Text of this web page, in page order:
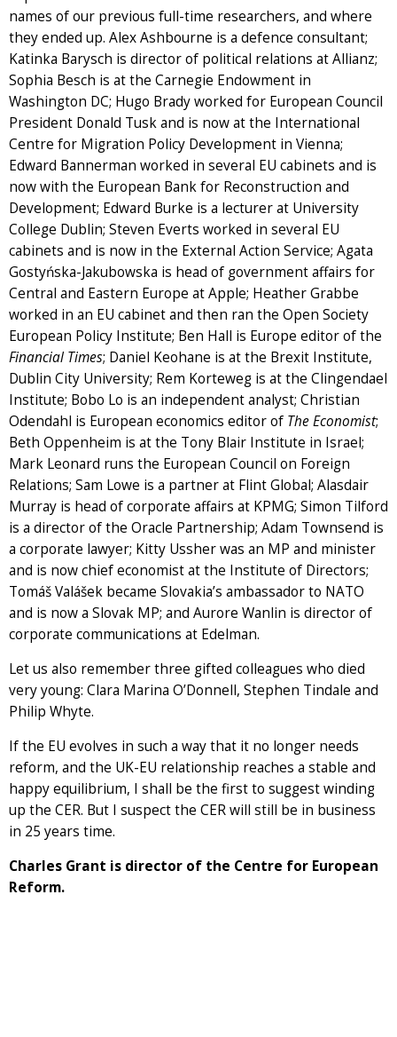
names of our previous full-time researchers, and where
they ended up. Alex Ashbourne is a defence consultant;
Katinka Barysch is director of political relations at Allianz;
Sophia Besch is at the Carnegie Endowment in
Washington DC; Hugo Brady worked for European Council
President Donald Tusk and is now at the International
Centre for Migration Policy Development in Vienna;
Edward Bannerman worked in several EU cabinets and is
now with the European Bank for Reconstruction and
Development; Edward Burke is a lecturer at University
College Dublin; Steven Everts worked in several EU
cabinets and is now in the External Action Service; Agata
Gostyńska-Jakubowska is head of government affairs for
Central and Eastern Europe at Apple; Heather Grabbe
worked in an EU cabinet and then ran the Open Society
European Policy Institute; Ben Hall is Europe editor of the
Financial Times; Daniel Keohane is at the Brexit Institute,
Dublin City University; Rem Korteweg is at the Clingendael
Institute; Bobo Lo is an independent analyst; Christian
Odendahl is European economics editor of The Economist;
Beth Oppenheim is at the Tony Blair Institute in Israel;
Mark Leonard runs the European Council on Foreign
Relations; Sam Lowe is a partner at Flint Global; Alasdair
Murray is head of corporate affairs at KPMG; Simon Tilford
is a director of the Oracle Partnership; Adam Townsend is
a corporate lawyer; Kitty Ussher was an MP and minister
and is now chief economist at the Institute of Directors;
Tomáš Valášek became Slovakia’s ambassador to NATO
and is now a Slovak MP; and Aurore Wanlin is director of
corporate communications at Edelman.
Let us also remember three gifted colleagues who died
very young: Clara Marina O’Donnell, Stephen Tindale and
Philip Whyte.
If the EU evolves in such a way that it no longer needs
reform, and the UK-EU relationship reaches a stable and
happy equilibrium, I shall be the first to suggest winding
up the CER. But I suspect the CER will still be in business
in 25 years time.
Charles Grant is director of the Centre for European
Reform.